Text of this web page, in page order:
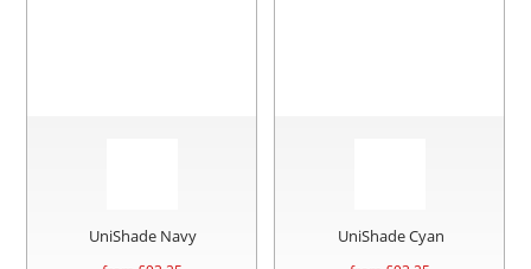
UniShade Navy UniShade Cyan